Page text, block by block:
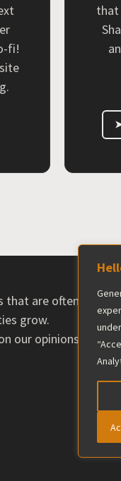
fi!
that
are often
grow.
our opinions. The